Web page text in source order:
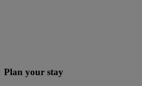
Plan your stay